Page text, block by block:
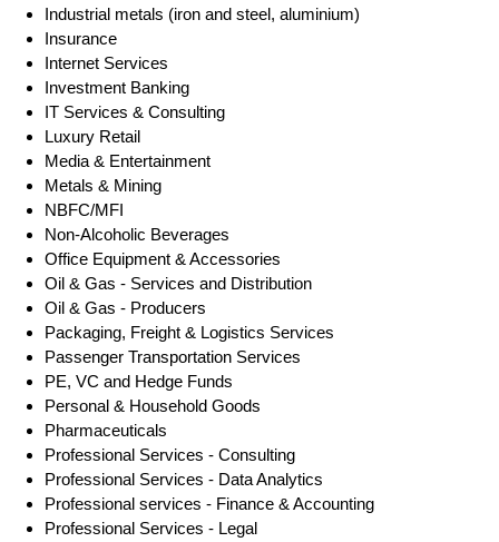
Industrial metals (iron and steel, aluminium)
Insurance
Internet Services
Investment Banking
IT Services & Consulting
Luxury Retail
Media & Entertainment
Metals & Mining
NBFC/MFI
Non-Alcoholic Beverages
Office Equipment & Accessories
Oil & Gas - Services and Distribution
Oil & Gas - Producers
Packaging, Freight & Logistics Services
Passenger Transportation Services
PE, VC and Hedge Funds
Personal & Household Goods
Pharmaceuticals
Professional Services - Consulting
Professional Services - Data Analytics
Professional services - Finance & Accounting
Professional Services - Legal